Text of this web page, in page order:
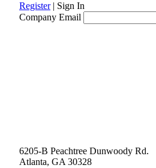
Register| Sign In
Company Email
6205-B Peachtree Dunwoody Rd.
Atlanta, GA 30328